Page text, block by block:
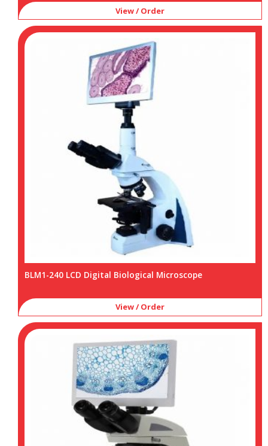
View / Order
BLM1-240 LCD Digital Biological Microscope
View / Order